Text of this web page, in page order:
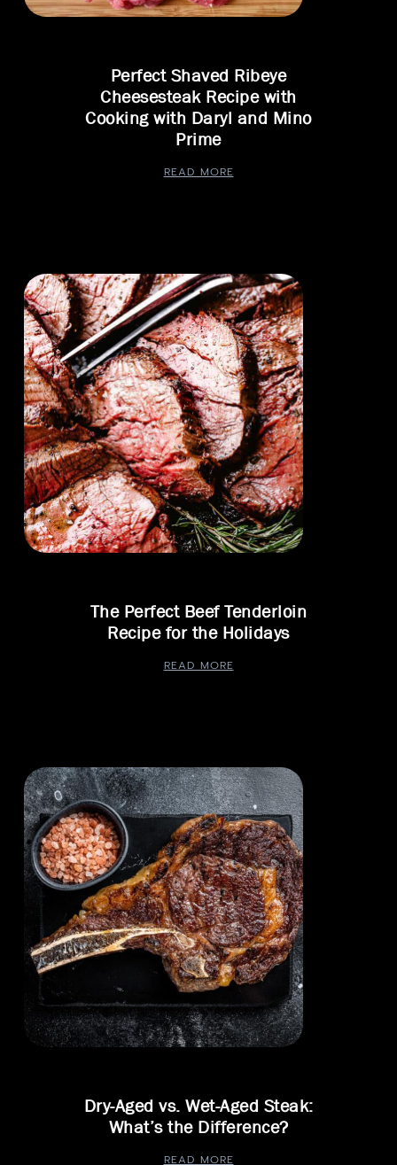
Perfect Shaved Ribeye
Cheesesteak Recipe with
Cooking with Daryl and Mino
Prime
READ MORE
The Perfect Beef Tenderloin
Recipe for the Holidays
READ MORE
Dry-Aged vs. Wet-Aged Steak:
What’s the Difference?
READ MORE